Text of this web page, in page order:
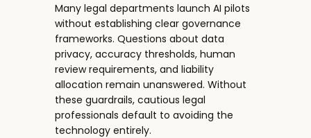
Many legal departments launch AI pilots
without establishing clear governance
frameworks. Questions about data
privacy, accuracy thresholds, human
review requirements, and liability
allocation remain unanswered. Without
these guardrails, cautious legal
professionals default to avoiding the
technology entirely.